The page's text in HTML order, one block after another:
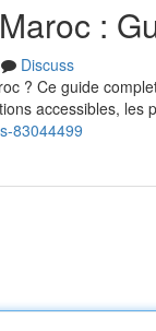
:
Discuss
? Ce guide
accessibles, les
83044499